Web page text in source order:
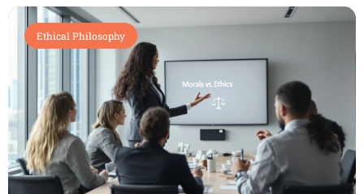
Ethical Philosophy